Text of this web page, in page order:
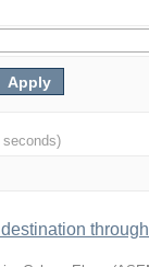
seconds)